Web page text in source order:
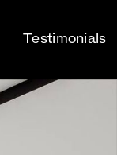
Testimonials